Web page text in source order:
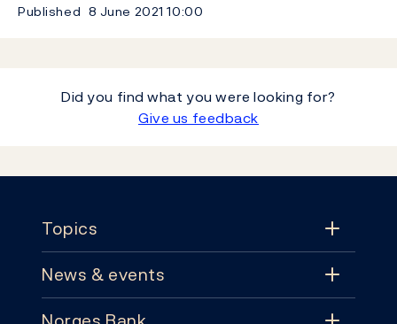
Published 8 June 202110:00
Did you find what you were looking for?
Give us feedback
Topics
Topics
News & events